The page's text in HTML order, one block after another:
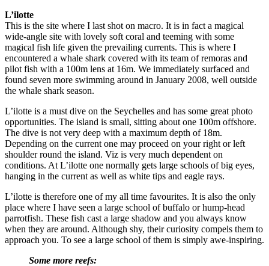
L’ilotte
This is the site where I last shot on macro. It is in fact a magical
wide-angle site with lovely soft coral and teeming with some
magical fish life given the prevailing currents. This is where I
encountered a whale shark covered with its team of remoras and
pilot fish with a 100m lens at 16m. We immediately surfaced and
found seven more swimming around in January 2008, well outside
the whale shark season.
L’ilotte is a must dive on the Seychelles and has some great photo
opportunities. The island is small, sitting about one 100m offshore.
The dive is not very deep with a maximum depth of 18m.
Depending on the current one may proceed on your right or left
shoulder round the island. Viz is very much dependent on
conditions. At L’ilotte one normally gets large schools of big eyes,
hanging in the current as well as white tips and eagle rays.
L’ilotte is therefore one of my all time favourites. It is also the only
place where I have seen a large school of buffalo or hump-head
parrotfish. These fish cast a large shadow and you always know
when they are around. Although shy, their curiosity compels them to
approach you. To see a large school of them is simply awe-inspiring.
Some more reefs: